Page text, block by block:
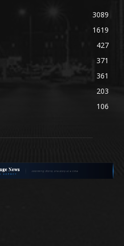
3089
1619
427
371
361
203
106